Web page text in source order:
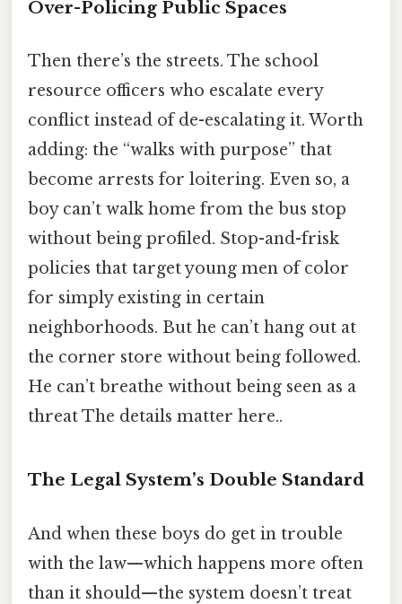
Over-Policing Public Spaces
Then there’s the streets. The school
resource officers who escalate every
conflict instead of de-escalating it. Worth
adding: the “walks with purpose” that
become arrests for loitering. Even so, a
boy can’t walk home from the bus stop
without being profiled. Stop-and-frisk
policies that target young men of color
for simply existing in certain
neighborhoods. But he can’t hang out at
the corner store without being followed.
He can’t breathe without being seen as a
threat The details matter here..
The Legal System’s Double Standard
And when these boys do get in trouble
with the law—which happens more often
than it should—the system doesn’t treat